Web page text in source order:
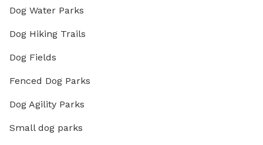
Dog Water Parks
Dog Hiking Trails
Dog Fields
Fenced Dog Parks
Dog Agility Parks
Small dog parks